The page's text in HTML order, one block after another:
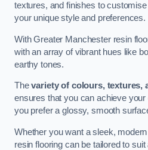
textures, and finishes to
your unique style and preferences.
With Greater Manchester resin
with an array of vibrant hues like
earthy tones.
Thevariety of colours, textures,
ensures that you can achieve
you prefer a glossy, smooth
Whether you want a sleek,
resin flooring can be tailored to